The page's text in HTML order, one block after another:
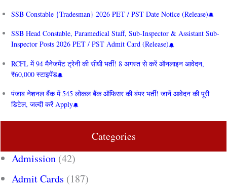
SSB Constable {Tradesman} 2026 PET / PST Date Notice (Release)
SSB Head Constable, Paramedical Staff, Sub-Inspector & Assistant Sub-
Inspector Posts 2026 PET / PST Admit Card (Release)
RCFL में 94 मैनेजमेंट ट्रेनी की सीधी भर्ती! 8 अगस्त से करें ऑनलाइन आवेदन,
₹60,000 स्टाइपेंड
पंजाब नेशनल बैंक में 545 लोकल बैंक ऑफिसर की बंपर भर्ती! जानें आवेदन की पूरी
डिटेल, जल्दी करें Apply
Categories
Admission (42)
Admit Cards (187)